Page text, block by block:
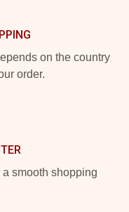
on the country
order.
smooth shopping